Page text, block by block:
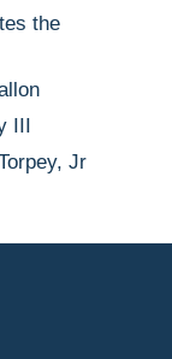
the
III
Jr